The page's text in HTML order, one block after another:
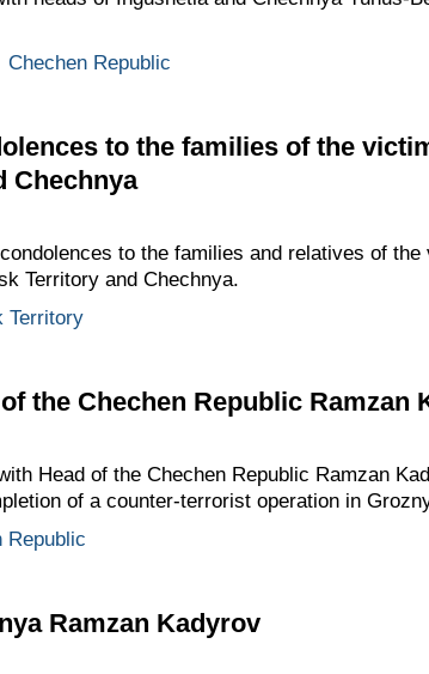
Chechen Republic
to the families of the
Chechnya
to the families and relatives of
Territory and Chechnya.
Territory
the Chechen Republic Ramzan
Head of the Chechen Republic Ramzan
of a counter-terrorist operation in
Republic
Ramzan Kadyrov